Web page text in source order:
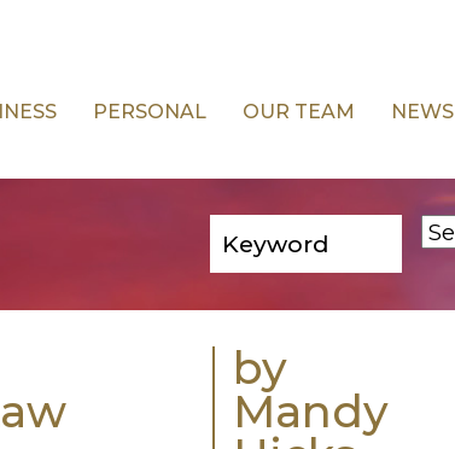
PERSONAL OUR TEAM NEWS
by
Mandy